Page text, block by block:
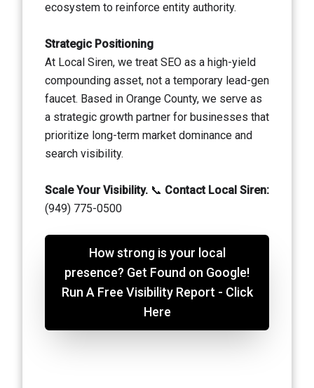
ecosystem to reinforce entity authority.
Strategic Positioning
At Local Siren, we treat SEO as a high-yield
compounding asset, not a temporary lead-gen
faucet. Based in Orange County, we serve as
a strategic growth partner for businesses that
prioritize long-term market dominance and
search visibility.
Scale Your Visibility. 📞 Contact Local Siren:
(949) 775-0500
How strong is your local
presence? Get Found on Google!
Run A Free Visibility Report - Click
Here